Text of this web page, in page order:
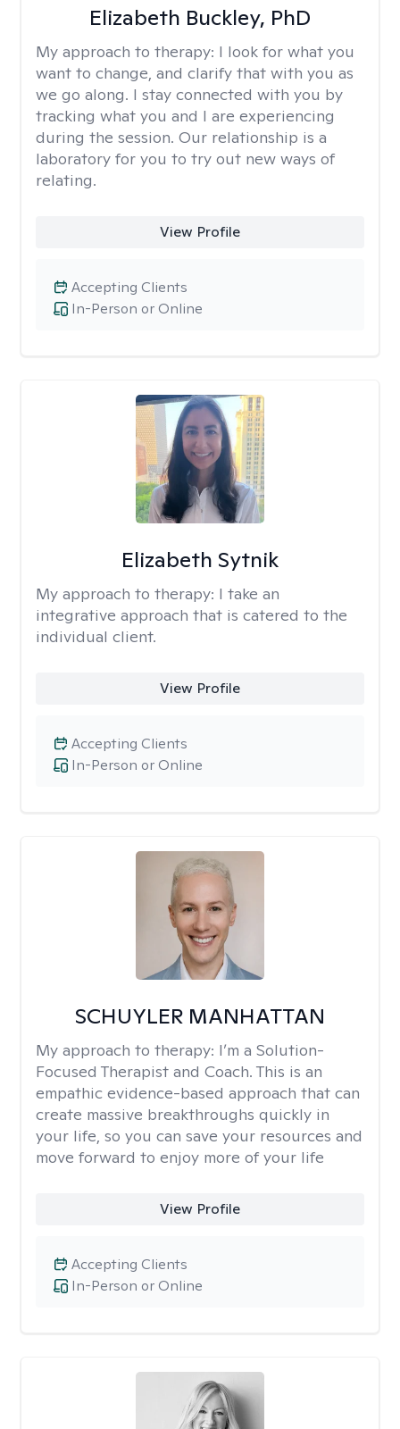
Elizabeth Buckley, PhD
My approach to therapy: I look for what you
want to change, and clarify that with you as
we go along. I stay connected with you by
tracking what you and I are experiencing
during the session. Our relationship is a
laboratory for you to try out new ways of
relating.
View Profile
In-Person or Online
Accepting Clients
Elizabeth Sytnik
My approach to therapy: I take an
integrative approach that is catered to the
individual client.
View Profile
In-Person or Online
Accepting Clients
SCHUYLER MANHATTAN
My approach to therapy: I’m a Solution-
Focused Therapist and Coach. This is an
empathic evidence-based approach that can
create massive breakthroughs quickly in
your life, so you can save your resources and
move forward to enjoy more of your life
View Profile
In-Person or Online
Accepting Clients